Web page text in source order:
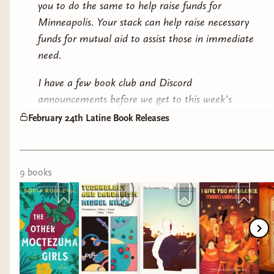
Second Chance Duet by Anna Holguin
(Audiobook)
HISTORICAL
TRANSLATED LITERARY FICTION
& MARCH BOOK CLUB PICK
you to do the same to help raise funds for
Minneapolis. Your stack can help raise necessary
funds for mutual aid to assist those in immediate
need.
I have a few book club and Discord
announcements before we get to this week's
releases...
All the winners of the Now I Surrender giveaway
have been contacted via their Bindery email. As a
reminder, since the book doesn't release until
March 3rd, we won't be opening up discussion on
Discord until the 4th. Our chat will be spoiler-free
throughout the month, as per usual, so feel free
February 24th Latine Book Releases
9 books